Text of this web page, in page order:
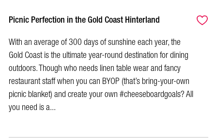
Picnic Perfection in the Gold Coast Hinterland
With an average of 300 days of sunshine each year, the
Gold Coast is the ultimate year-round destination for dining
outdoors. Though who needs linen table wear and fancy
restaurant staff when you can BYOP (that’s bring-your-own
picnic blanket) and create your own #cheeseboardgoals? All
you need is a...